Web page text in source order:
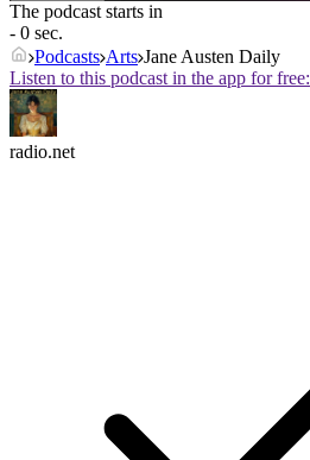
The podcast starts in
- 0 sec.
Podcasts Arts Jane Austen Daily
Listen to this podcast in the app for free:
radio.net